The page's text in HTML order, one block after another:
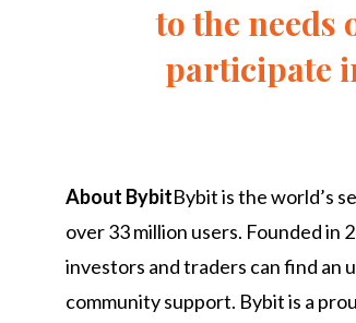
to the needs
participate
About BybitBybit is the world’s
over 33 million users. Founded
investors and traders can find an
community support. Bybit is a